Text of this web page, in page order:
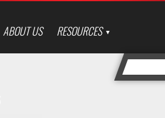
ABOUT US RESOURCES